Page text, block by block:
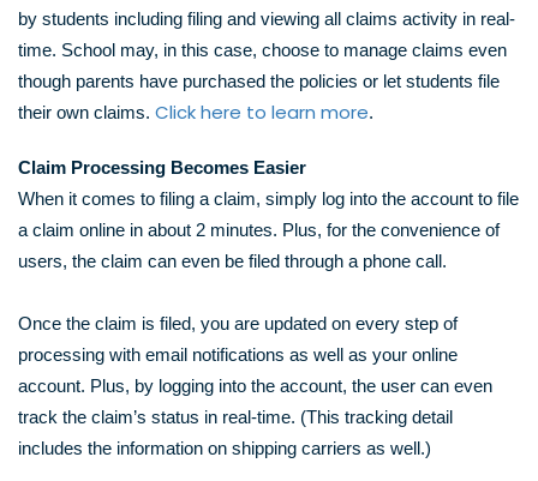
by students including filing and viewing all claims activity in real-
time. School may, in this case, choose to manage claims even
though parents have purchased the policies or let students file
their own claims. Click here to learn more.
Claim Processing Becomes Easier
When it comes to filing a claim, simply log into the account to file
a claim online in about 2 minutes. Plus, for the convenience of
users, the claim can even be filed through a phone call.
Once the claim is filed, you are updated on every step of
processing with email notifications as well as your online
account. Plus, by logging into the account, the user can even
track the claim’s status in real-time. (This tracking detail
includes the information on shipping carriers as well.)